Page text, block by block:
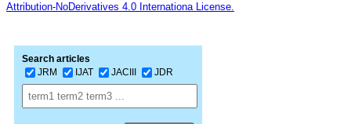
Attribution-NoDerivatives 4.0 Internationa License.
Search articles
JRM
IJAT JACIII JDR